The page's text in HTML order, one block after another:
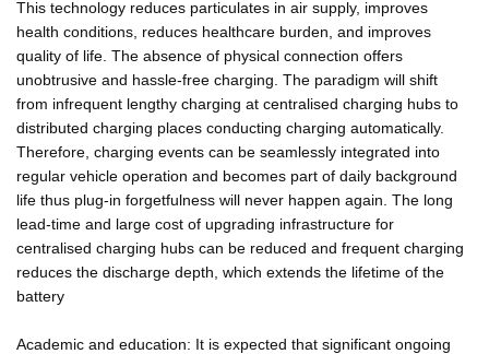
This technology reduces particulates in air supply, improves
health conditions, reduces healthcare burden, and improves
quality of life. The absence of physical connection offers
unobtrusive and hassle-free charging. The paradigm will shift
from infrequent lengthy charging at centralised charging hubs to
distributed charging places conducting charging automatically.
Therefore, charging events can be seamlessly integrated into
regular vehicle operation and becomes part of daily background
life thus plug-in forgetfulness will never happen again. The long
lead-time and large cost of upgrading infrastructure for
centralised charging hubs can be reduced and frequent charging
reduces the discharge depth, which extends the lifetime of the
battery
Academic and education: It is expected that significant ongoing